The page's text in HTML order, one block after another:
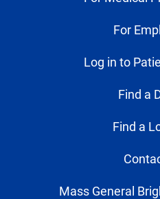
For
Log in to
Find a
Find a
Mass General